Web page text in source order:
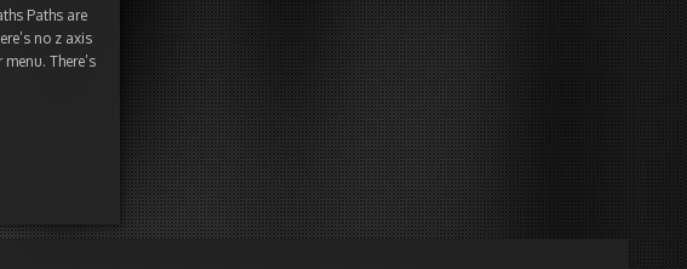
Paths are
no z axis
There’s